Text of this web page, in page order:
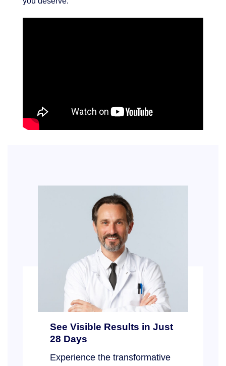
See Visible Results in Just
28 Days
Experience the transformative